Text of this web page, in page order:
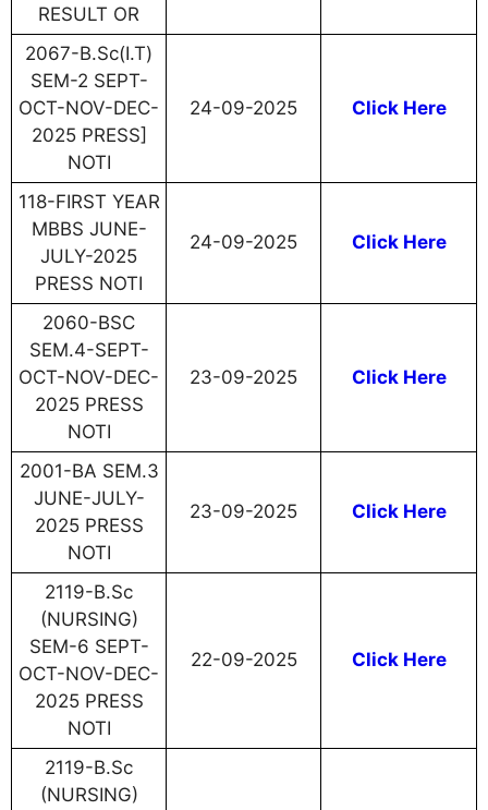
RESULT OR
2067-B.Sc(I.T)
SEM-2 SEPT-
OCT-NOV-DEC-
2025 PRESS]
NOTI
24-09-2025 Click Here
118-FIRST YEAR
MBBS JUNE-
JULY-2025
PRESS NOTI
24-09-2025 Click Here
2060-BSC
SEM.4-SEPT-
OCT-NOV-DEC-
2025 PRESS
NOTI
23-09-2025 Click Here
2001-BA SEM.3
JUNE-JULY-
2025 PRESS
NOTI
23-09-2025 Click Here
2119-B.Sc
(NURSING)
SEM-6 SEPT-
OCT-NOV-DEC-
2025 PRESS
NOTI
22-09-2025 Click Here
2119-B.Sc
(NURSING)